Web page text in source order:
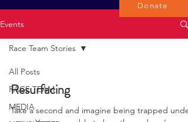
Donate
Events
All Posts
RACE TEAM
MEDIA
Race Team Stories
Resurfacing
Take a second and imagine being trapped under